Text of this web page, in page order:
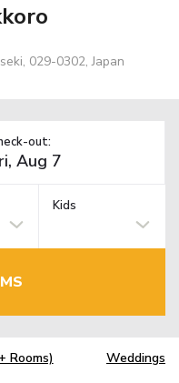
029-0302, Japan
out:
Kids
Rooms) Weddings